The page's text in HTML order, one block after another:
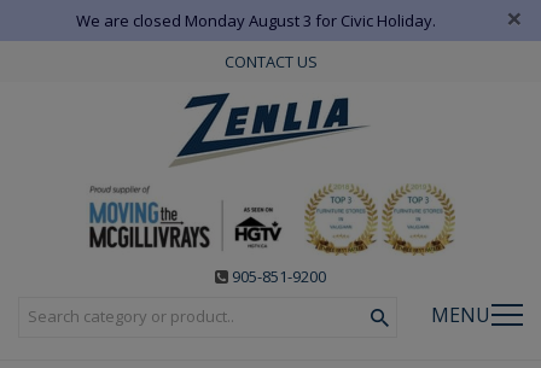
We are closed Monday August 3 for Civic Holiday. ×
CONTACT US
905-851-9200
MENU